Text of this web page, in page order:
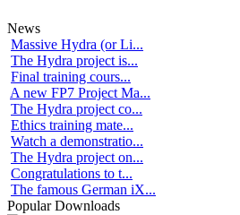
News
Massive Hydra (or Li...
The Hydra project is...
Final training cours...
A new FP7 Project Ma...
The Hydra project co...
Ethics training mate...
Watch a demonstratio...
The Hydra project on...
Congratulations to t...
The famous German iX...
Popular Downloads